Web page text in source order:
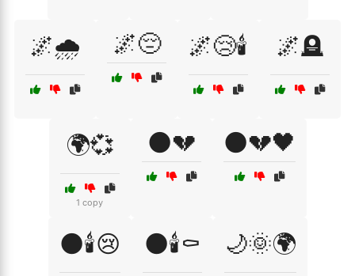
🌌🌧️ 🌌😔 🌌😢🕯️ 🌌🪦
🌍💞
1 copy
🌑💔 🌑💔🖤
🌑🕯️😢 🌑🕯️⚰️ 🌙🌞🌍